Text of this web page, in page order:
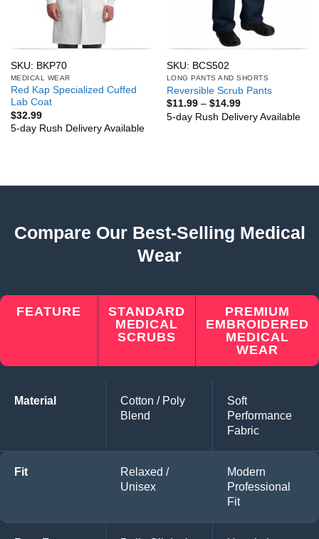
SKU: BKP70
MEDICAL WEAR
Red Kap Specialized Cuffed
Lab Coat
$32.99
5-day Rush Delivery Available
SKU: BCS502
LONG PANTS AND SHORTS
Reversible Scrub Pants
$11.99 – $14.99Price
range:
$11.99
5-day Rush Delivery Available
Compare Our Best-Selling Medical
Wear
FEATURE
STANDARD
MEDICAL
SCRUBS
PREMIUM
EMBROIDERED
MEDICAL
WEAR
Material
Cotton / Poly
Blend
Soft
Performance
Fabric
Fit
Relaxed /
Unisex
Modern
Professional
Fit